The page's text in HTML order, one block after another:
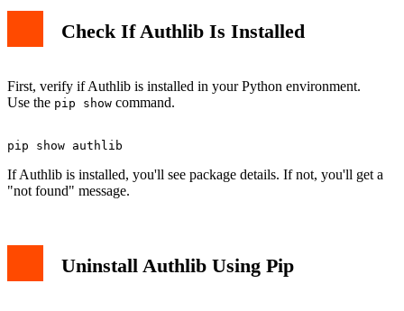
Check If Authlib Is Installed
First, verify if Authlib is installed in your Python environment.
Use the pip show command.
If Authlib is installed, you'll see package details. If not, you'll get a
"not found" message.
Uninstall Authlib Using Pip